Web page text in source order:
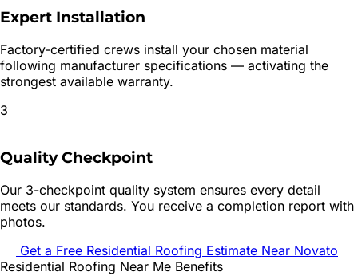
Expert Installation
Factory-certified crews install your chosen material
following manufacturer specifications — activating the
strongest available warranty.
3
Quality Checkpoint
Our 3-checkpoint quality system ensures every detail
meets our standards. You receive a completion report with
photos.
Get a Free Residential Roofing Estimate Near Novato
Residential Roofing Near Me Benefits